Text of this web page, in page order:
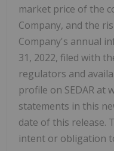
market price of the
Company, and the
Company's annual
31, 2022, filed with
regulators and
profile on SEDAR at
statements in this
date of this release.
intent or obligation